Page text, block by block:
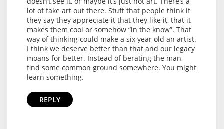
lot of fake art out there. Stuff that people think if
they say they appreciate it that they like it, that it
makes them cool or somehow “in the know”. That
way of thinking could make a six year old an artist.
I think we deserve better than that and our legacy
moans for better. Instead of berating the man,
find some common ground somewhere. You might
learn something.
REPLY